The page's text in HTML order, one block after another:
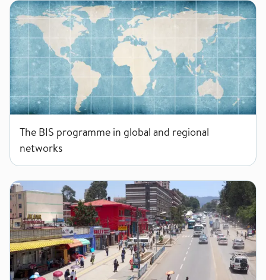
The BIS programme in global and regional networks
The BIS programme in global and regional
networks
Ethiopia